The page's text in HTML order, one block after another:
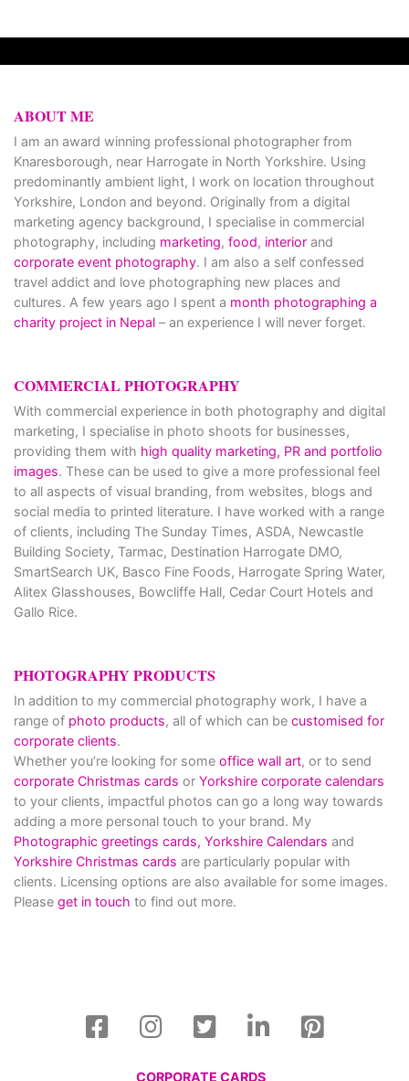
ABOUT ME
I am an award winning professional photographer from
Knaresborough, near Harrogate in North Yorkshire. Using
predominantly ambient light, I work on location throughout
Yorkshire, London and beyond. Originally from a digital
marketing agency background, I specialise in commercial
photography, including marketing, food, interior and
corporate event photography. I am also a self confessed
travel addict and love photographing new places and
cultures. A few years ago I spent a month photographing a
charity project in Nepal – an experience I will never forget.
COMMERCIAL PHOTOGRAPHY
With commercial experience in both photography and digital
marketing, I specialise in photo shoots for businesses,
providing them with high quality marketing, PR and portfolio
images. These can be used to give a more professional feel
to all aspects of visual branding, from websites, blogs and
social media to printed literature. I have worked with a range
of clients, including The Sunday Times, ASDA, Newcastle
Building Society, Tarmac, Destination Harrogate DMO,
SmartSearch UK, Basco Fine Foods, Harrogate Spring Water,
Alitex Glasshouses, Bowcliffe Hall, Cedar Court Hotels and
Gallo Rice.
PHOTOGRAPHY PRODUCTS
In addition to my commercial photography work, I have a
range of photo products, all of which can be customised for
corporate clients.
Whether you’re looking for some office wall art, or to send
corporate Christmas cards or Yorkshire corporate calendars
to your clients, impactful photos can go a long way towards
adding a more personal touch to your brand. My
Photographic greetings cards, Yorkshire Calendars and
Yorkshire Christmas cards are particularly popular with
clients. Licensing options are also available for some images.
Please get in touch to find out more.
CORPORATE CARDS